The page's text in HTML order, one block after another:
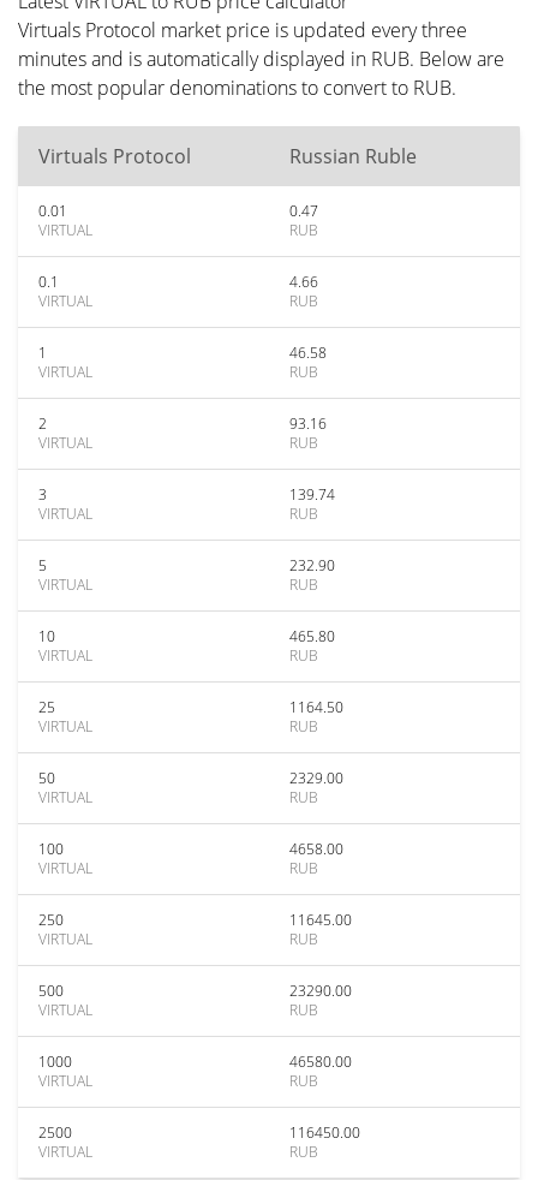
Virtuals Protocol market price is updated every three
minutes and is automatically displayed in RUB. Below are
the most popular denominations to convert to RUB.
Virtuals Protocol Russian Ruble
0.01
VIRTUAL
0.47
RUB
0.1
VIRTUAL
4.66
RUB
1
VIRTUAL
46.58
RUB
2
VIRTUAL
93.16
RUB
3
VIRTUAL
139.74
RUB
5
VIRTUAL
232.90
RUB
10
VIRTUAL
465.80
RUB
25
VIRTUAL
1164.50
RUB
50
VIRTUAL
2329.00
RUB
100
VIRTUAL
4658.00
RUB
250
VIRTUAL
11645.00
RUB
500
VIRTUAL
23290.00
RUB
1000
VIRTUAL
46580.00
RUB
2500
VIRTUAL
116450.00
RUB